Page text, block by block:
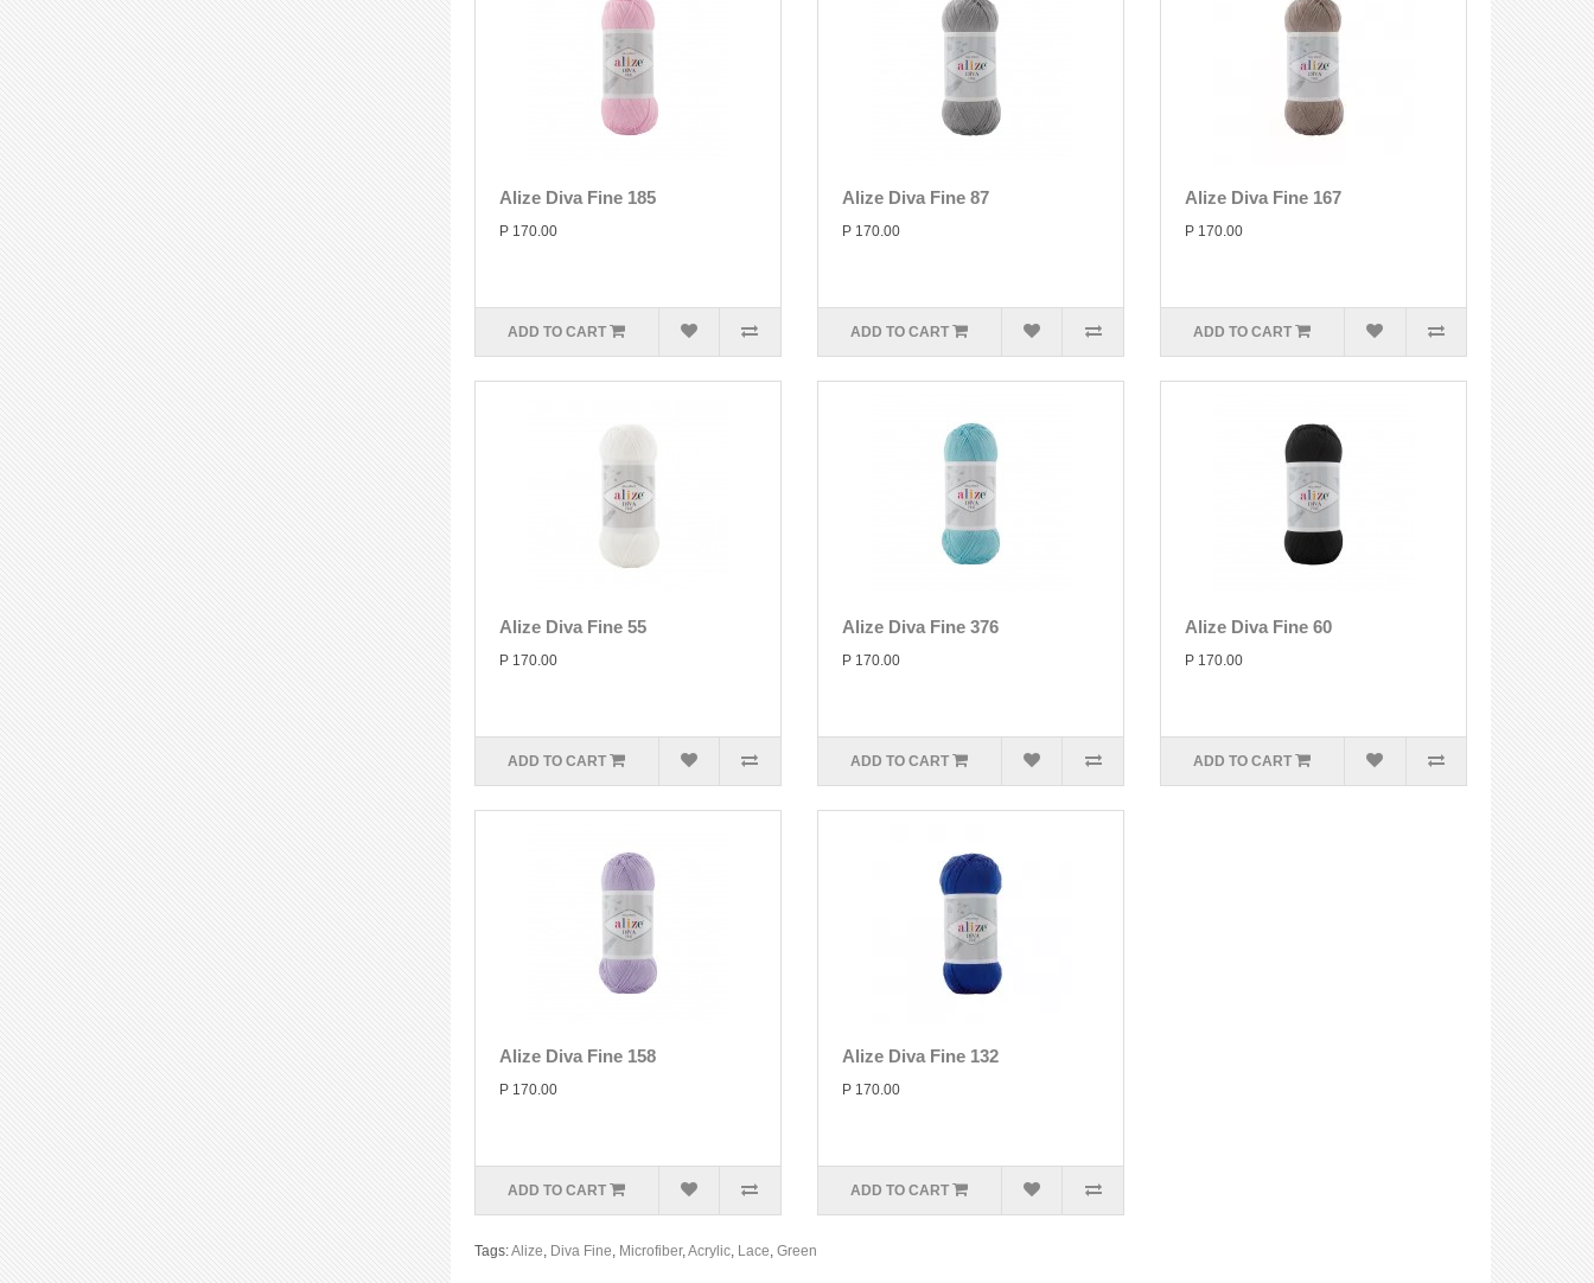
Alize Diva Fine 185
P 170.00
ADD TO CART
Alize Diva Fine 87
P 170.00
ADD TO CART
Alize Diva Fine 167
P 170.00
ADD TO CART
Alize Diva Fine 55
P 170.00
ADD TO CART
Alize Diva Fine 376
P 170.00
ADD TO CART
Alize Diva Fine 60
P 170.00
ADD TO CART
Alize Diva Fine 158
P 170.00
ADD TO CART
Alize Diva Fine 132
P 170.00
ADD TO CART
Tags:Alize, Diva Fine, Microfiber,Acrylic, Lace, Green